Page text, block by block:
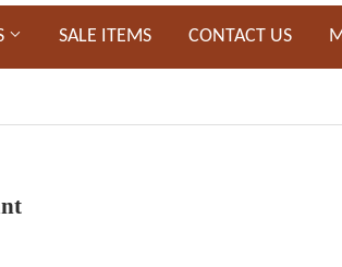
SALE ITEMS CONTACT US